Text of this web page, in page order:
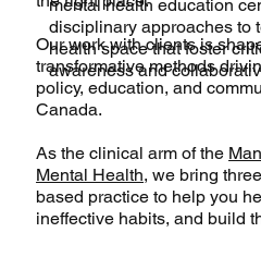
Our work with clients is
transformative methods
policy, education, and
Canada.
As the clinical arm of the
Mental Health, we bring
based practice to help you
ineffective habits, and build
mental health education
disciplinary approaches to
health space that foster
awareness and